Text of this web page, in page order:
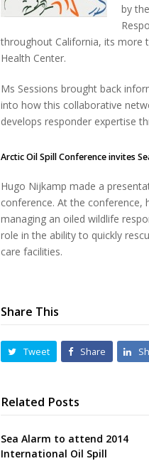
by
throughout California, its more
Health Center.
Ms Sessions brought back
into how this collaborative
develops responder expertise
Arctic Oil Spill Conference invites
Hugo Nijkamp made a
conference. At the conference,
managing an oiled wildlife
role in the ability to quickly
care facilities.
Share This
Tweet Share
Related Posts
Sea Alarm to attend 2014
International Oil Spill